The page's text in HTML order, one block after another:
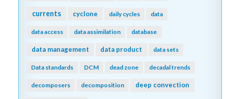
currents cyclone daily cycles data
data access data assimilation database
data management data product data sets
Data standards DCM dead zone decadal trends
decomposers decomposition deep convection